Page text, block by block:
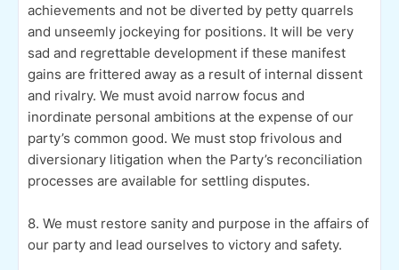
achievements and not be diverted by petty quarrels
and unseemly jockeying for positions. It will be very
sad and regrettable development if these manifest
gains are frittered away as a result of internal dissent
and rivalry. We must avoid narrow focus and
inordinate personal ambitions at the expense of our
party’s common good. We must stop frivolous and
diversionary litigation when the Party’s reconciliation
processes are available for settling disputes.
8. We must restore sanity and purpose in the affairs of
our party and lead ourselves to victory and safety.